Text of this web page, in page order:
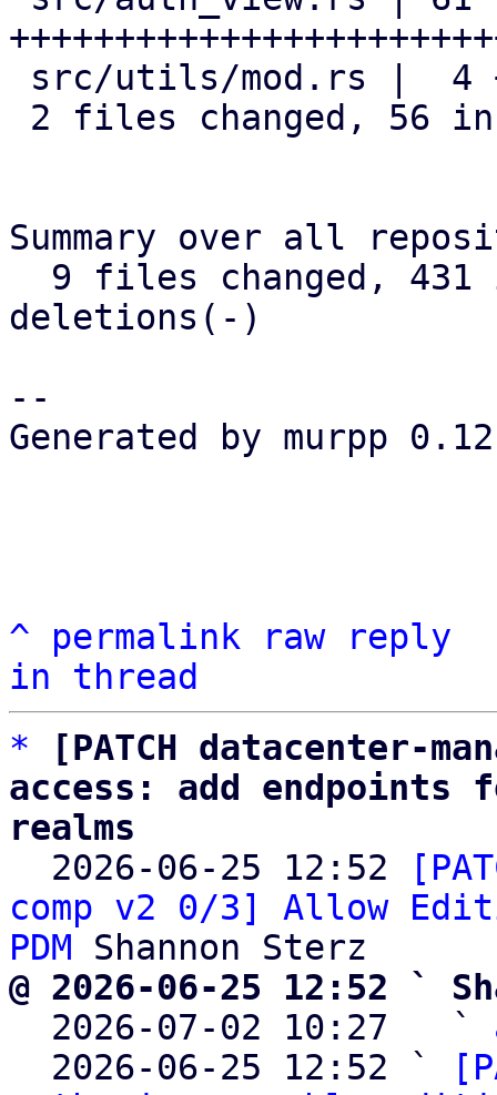
Summary over all
deletions(-)
--
Generated by murpp
^ permalink raw
reply
in thread
*
[PATCH datacenter-
access: add endpoints
realms
2026-06-25 12:52
comp v2 0/3] Allow
PDM
@ 2026-06-25 12:52 `
2026-07-02 10:27   `
  2026-06-25 12:52 `